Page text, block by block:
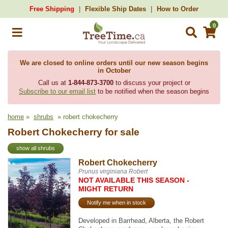
Free Shipping Flexible Ship Dates How to Order
0
We are closed to online orders until our new season begins
in October
Call us at 1-844-873-3700to discuss your project or
Subscribe to our email list to be notified when the season begins
home » shrubs » robert chokecherry
Robert Chokecherry for sale
show all shrubs
Robert Chokecherry
Prunus virginiana Robert
NOT AVAILABLE THIS SEASON -
MIGHT RETURN
Notify me when in stock
Developed in Barrhead, Alberta, the Robert